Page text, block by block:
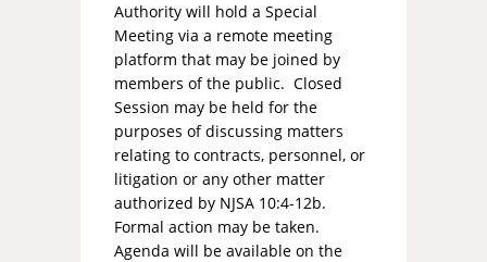
Authority will hold a Special
Meeting via a remote meeting
platform that may be joined by
members of the public. Closed
Session may be held for the
purposes of discussing matters
relating to contracts, personnel, or
litigation or any other matter
authorized by NJSA 10:4-12b.
Formal action may be taken.
Agenda will be available on the